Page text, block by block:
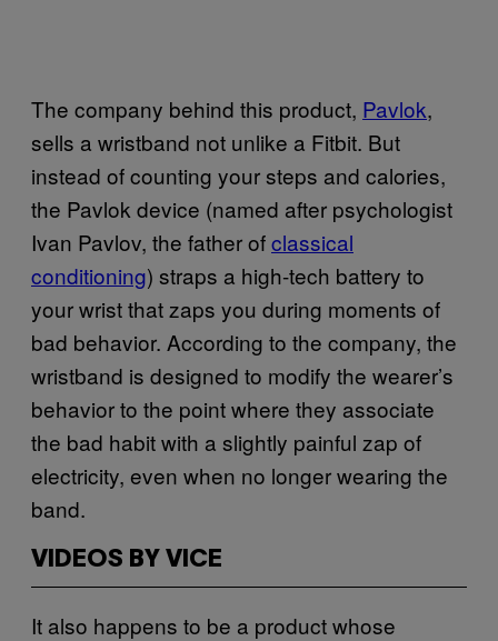
The company behind this product, Pavlok,
sells a wristband not unlike a Fitbit. But
instead of counting your steps and calories,
the Pavlok device (named after psychologist
Ivan Pavlov, the father ofclassical
conditioning) straps a high-tech battery to
your wrist that zaps you during moments of
bad behavior. According to the company, the
wristband is designed to modify the wearer’s
behavior to the point where they associate
the bad habit with a slightly painful zap of
electricity, even when no longer wearing the
band.
VIDEOS BY VICE
It also happens to be a product whose